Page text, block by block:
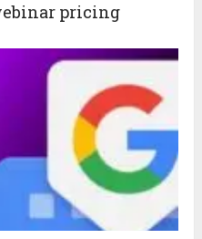
pricing